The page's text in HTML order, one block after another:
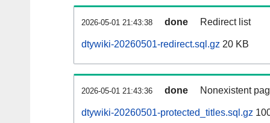
2026-05-01 21:43:38 done Redirect list
dtywiki-20260501-redirect.sql.gz 20 KB
2026-05-01 21:43:36 done Nonexistent
dtywiki-20260501-protected_titles.sql.gz